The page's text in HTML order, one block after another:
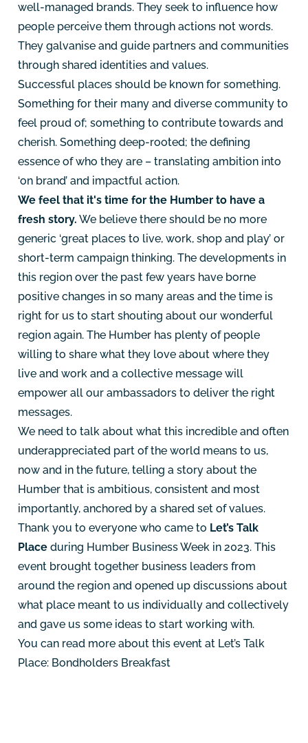
well-managed brands. They seek to influence how
people perceive them through actions not words.
They galvanise and guide partners and communities
through shared identities and values.
Successful places should be known for something.
Something for their many and diverse community to
feel proud of; something to contribute towards and
cherish. Something deep-rooted; the defining
essence of who they are – translating ambition into
‘on brand’ and impactful action.
We feel that it's time for the Humber to have a
fresh story. We believe there should be no more
generic ‘great places to live, work, shop and play’ or
short-term campaign thinking. The developments in
this region over the past few years have borne
positive changes in so many areas and the time is
right for us to start shouting about our wonderful
region again. The Humber has plenty of people
willing to share what they love about where they
live and work and a collective message will
empower all our ambassadors to deliver the right
messages.
We need to talk about what this incredible and often
underappreciated part of the world means to us,
now and in the future, telling a story about the
Humber that is ambitious, consistent and most
importantly, anchored by a shared set of values.
Thank you to everyone who came to Let’s Talk
Place during Humber Business Week in 2023. This
event brought together business leaders from
around the region and opened up discussions about
what place meant to us individually and collectively
and gave us some ideas to start working with.
You can read more about this event at Let’s Talk
Place: Bondholders Breakfast